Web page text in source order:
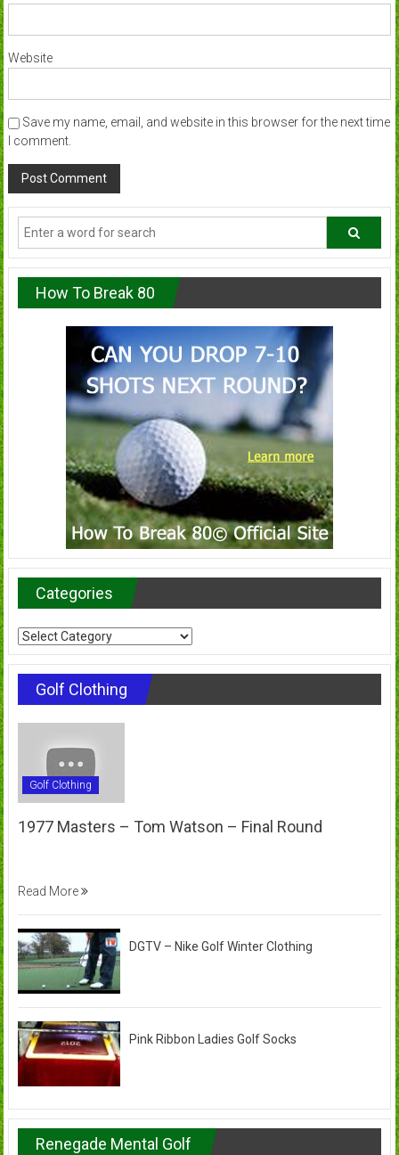
Website
Save my name, email, and website in this browser for the next time
I comment.
How To Break 80
Categories
Categories
Golf Clothing
Golf Clothing
1977 Masters – Tom Watson – Final Round
Read More
DGTV – Nike Golf Winter Clothing
Pink Ribbon Ladies Golf Socks
Renegade Mental Golf